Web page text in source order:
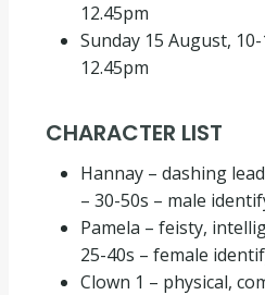
12.45pm
Sunday 15 August,
12.45pm
CHARACTER LIST
Hannay – dashing
– 30-50s – male
Pamela – feisty,
25-40s – female
Clown 1 – physical,